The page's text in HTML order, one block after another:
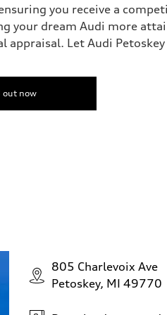
you receive a
dream Audi more
Let Audi
out now
805 Charlevoix Ave
Petoskey, MI 49770